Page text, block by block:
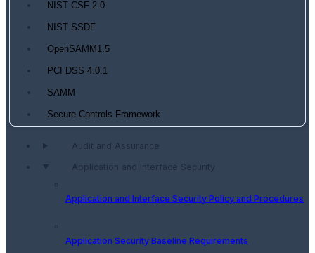
NIST CSF 2.0
NIST SSDF
OpenSAMM1.5
PCI DSS 4.0.1
SAMM
Secure Controls Framework
Audit and Assurance
Application and Interface Security
Application and Interface Security Policy and Procedures
Application Security Baseline Requirements